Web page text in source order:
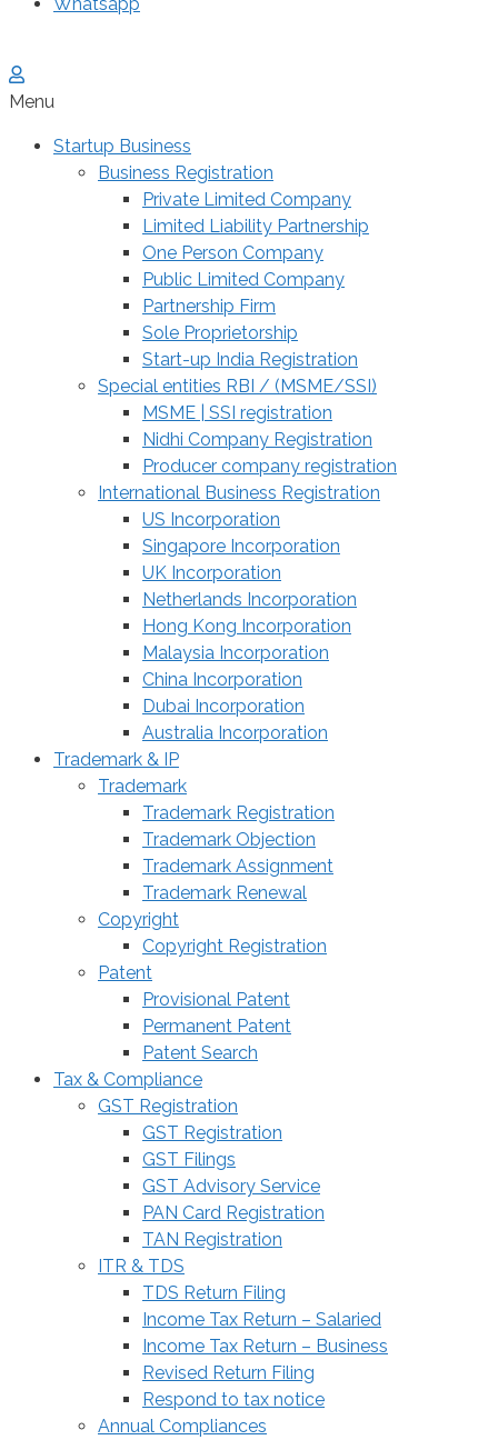
Menu
Startup Business
Business Registration
Private Limited Company
Limited Liability Partnership
One Person Company
Public Limited Company
Partnership Firm
Sole Proprietorship
Start-up India Registration
Special entities RBI / (MSME/SSI)
MSME | SSI registration
Nidhi Company Registration
Producer company registration
International Business Registration
US Incorporation
Singapore Incorporation
UK Incorporation
Netherlands Incorporation
Hong Kong Incorporation
Malaysia Incorporation
China Incorporation
Dubai Incorporation
Australia Incorporation
Trademark & IP
Trademark
Trademark Registration
Trademark Objection
Trademark Assignment
Trademark Renewal
Copyright
Copyright Registration
Patent
Provisional Patent
Permanent Patent
Patent Search
Tax & Compliance
GST Registration
GST Registration
GST Filings
GST Advisory Service
PAN Card Registration
TAN Registration
ITR & TDS
TDS Return Filing
Income Tax Return – Salaried
Income Tax Return – Business
Revised Return Filing
Respond to tax notice
Annual Compliances